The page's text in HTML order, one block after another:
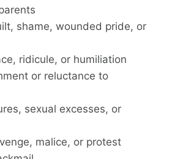
shame, wounded pride, or
ridicule, or humiliation
or reluctance to
sexual excesses, or
malice, or protest